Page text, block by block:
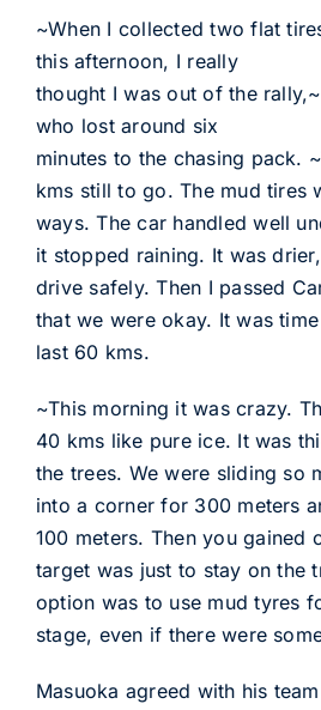
~When I collected two flat
this afternoon, I really
thought I was out of the
who lost around six
minutes to the chasing pack.
kms still to go. The mud tires
ways. The car handled well
it stopped raining. It was
drive safely. Then I passed
that we were okay. It was
last 60 kms.
~This morning it was crazy.
40 kms like pure ice. It was
the trees. We were sliding so
into a corner for 300 meters
100 meters. Then you gained
target was just to stay on the
option was to use mud tyres
stage, even if there were
Masuoka agreed with his